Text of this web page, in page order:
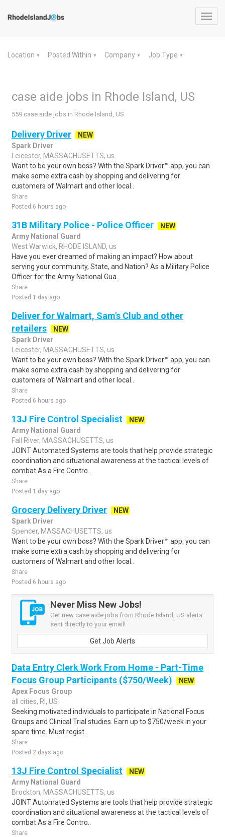
Location ▼ Posted Within ▼ Company ▼ Job Type ▼
case aide jobs in Rhode Island, US
559 case aide jobs in Rhode Island, US
Delivery Driver
NEW
Spark Driver
Leicester, MASSACHUSETTS, us
Want to be your own boss? With the Spark Driver™ app, you can
make some extra cash by shopping and delivering for
customers of Walmart and other local..
Share
Posted 6 hours ago
31B Military Police - Police Officer
NEW
Army National Guard
West Warwick, RHODE ISLAND, us
Have you ever dreamed of making an impact? How about
serving your community, State, and Nation? As a Military Police
Officer for the Army National Gua..
Share
Posted 1 day ago
Deliver for Walmart, Sam's Club and other
retailers
NEW
Spark Driver
Leicester, MASSACHUSETTS, us
Want to be your own boss? With the Spark Driver™ app, you can
make some extra cash by shopping and delivering for
customers of Walmart and other local..
Share
Posted 6 hours ago
13J Fire Control Specialist
NEW
Army National Guard
Fall River, MASSACHUSETTS, us
JOINT Automated Systems are tools that help provide strategic
coordination and situational awareness at the tactical levels of
combat.As a Fire Contro..
Share
Posted 1 day ago
Grocery Delivery Driver
NEW
Spark Driver
Spencer, MASSACHUSETTS, us
Want to be your own boss? With the Spark Driver™ app, you can
make some extra cash by shopping and delivering for
customers of Walmart and other local..
Share
Posted 6 hours ago
Never Miss New Jobs!
Get new case aide jobs from Rhode Island, US alerts
sent directly to your email!
Get Job Alerts
Data Entry Clerk Work From Home - Part-Time
Focus Group Participants ($750/Week)
NEW
Apex Focus Group
all cities, RI, US
Seeking motivated individuals to participate in National Focus
Groups and Clinical Trial studies. Earn up to $750/week in your
spare time. Must regist..
Share
Posted 2 days ago
13J Fire Control Specialist
NEW
Army National Guard
Brockton, MASSACHUSETTS, us
JOINT Automated Systems are tools that help provide strategic
coordination and situational awareness at the tactical levels of
combat.As a Fire Contro..
Share